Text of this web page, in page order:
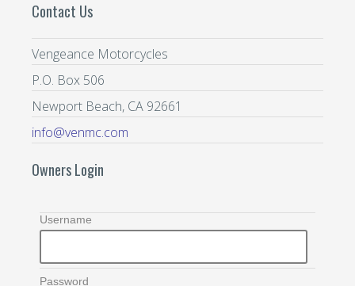
Contact Us
Vengeance Motorcycles
P.O. Box 506
Newport Beach, CA 92661
info@venmc.com
Owners Login
Username
Password